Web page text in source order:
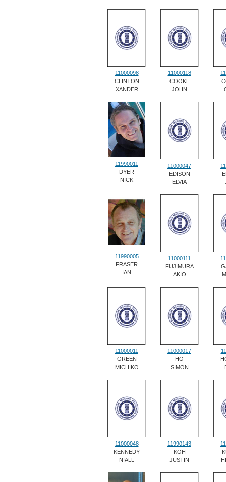
11000098
CLINTON
XANDER
11000118
COOKE
JOHN
11990011
DYER
NICK
11000047
EDISON
ELVIA
11990005
FRASER
IAN
11000111
FUJIMURA
AKIO
11000011
GREEN
MICHIKO
11000017
HO
SIMON
11000048
KENNEDY
NIALL
11990143
KOH
JUSTIN